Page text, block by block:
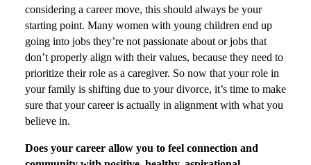
considering a career move, this should always be your
starting point. Many women with young children end up
going into jobs they’re not passionate about or jobs that
don’t properly align with their values, because they need to
prioritize their role as a caregiver. So now that your role in
your family is shifting due to your divorce, it’s time to make
sure that your career is actually in alignment with what you
believe in.
Does your career allow you to feel connection and